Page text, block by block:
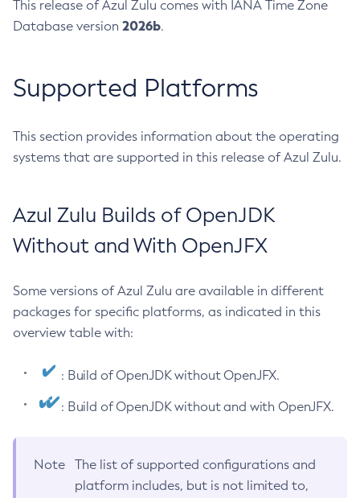
This release of Azul Zulu comes with IANA Time Zone
Database version 2026b.
Supported Platforms
This section provides information about the operating
systems that are supported in this release of Azul Zulu.
Azul Zulu Builds of OpenJDK
Without and With OpenJFX
Some versions of Azul Zulu are available in different
packages for specific platforms, as indicated in this
overview table with:
: Build of OpenJDK without OpenJFX.
: Build of OpenJDK without and with OpenJFX.
Note
The list of supported configurations and
platform includes, but is not limited to,